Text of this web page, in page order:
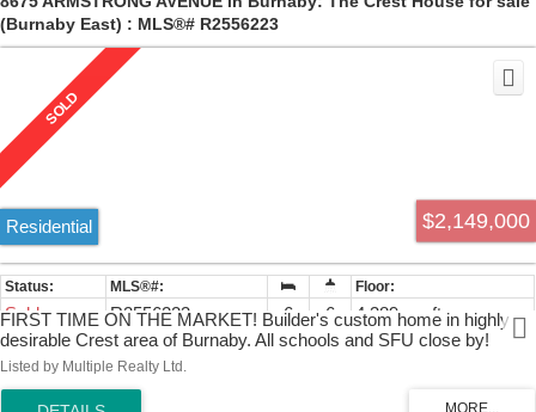
(Burnaby East) : MLS®# R2556223
$2,149,000
Residential
Sold R2556223 6 6 4,389 sq. ft.
FIRST TIME ON THE MARKET! Builder's custom home in highly
desirable Crest area of Burnaby. All schools and SFU close by!
Alliance Church within walking distance and close to all major
counters, and window sills! $75K custom Home Theatre and wetbar!
Listed by Multiple Realty Ltd.